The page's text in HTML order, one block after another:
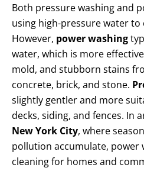
Both pressure washing and
using high-pressure water to
However, power washing
water, which is more
mold, and stubborn stains
concrete, brick, and stone.
slightly gentler and more
decks, siding, and fences. In
New York City, where
pollution accumulate, power
cleaning for homes and